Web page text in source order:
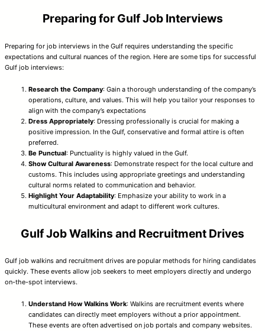
Preparing for Gulf Job Interviews
Preparing for job interviews in the Gulf requires understanding the specific
expectations and cultural nuances of the region. Here are some tips for successful
Gulf job interviews:
Research the Company: Gain a thorough understanding of the company’s
operations, culture, and values. This will help you tailor your responses to
align with the company’s expectations
Dress Appropriately: Dressing professionally is crucial for making a
positive impression. In the Gulf, conservative and formal attire is often
preferred.
Be Punctual: Punctuality is highly valued in the Gulf.
Show Cultural Awareness: Demonstrate respect for the local culture and
customs. This includes using appropriate greetings and understanding
cultural norms related to communication and behavior.
Highlight Your Adaptability: Emphasize your ability to work in a
multicultural environment and adapt to different work cultures.
Gulf Job Walkins and Recruitment Drives
Gulf job walkins and recruitment drives are popular methods for hiring candidates
quickly. These events allow job seekers to meet employers directly and undergo
on-the-spot interviews.
Understand How Walkins Work: Walkins are recruitment events where
candidates can directly meet employers without a prior appointment.
These events are often advertised on job portals and company websites.